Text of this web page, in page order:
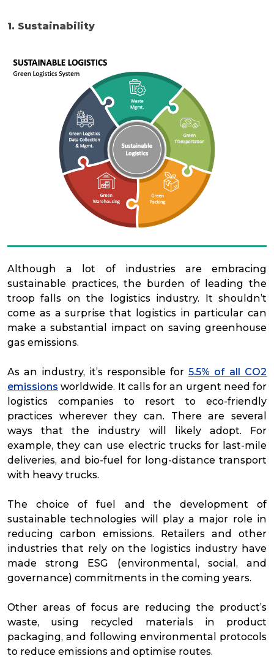
1. Sustainability
Although a lot of industries are embracing
sustainable practices, the burden of leading the
troop falls on the logistics industry. It shouldn’t
come as a surprise that logistics in particular can
make a substantial impact on saving greenhouse
gas emissions.
As an industry, it’s responsible for 5.5% of all CO2
emissions worldwide. It calls for an urgent need for
logistics companies to resort to eco-friendly
practices wherever they can. There are several
ways that the industry will likely adopt. For
example, they can use electric trucks for last-mile
deliveries, and bio-fuel for long-distance transport
with heavy trucks.
The choice of fuel and the development of
sustainable technologies will play a major role in
reducing carbon emissions. Retailers and other
industries that rely on the logistics industry have
made strong ESG (environmental, social, and
governance) commitments in the coming years.
Other areas of focus are reducing the product’s
waste, using recycled materials in product
packaging, and following environmental protocols
to reduce emissions and optimise routes.